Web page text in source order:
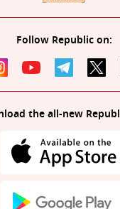
Follow Republic on:
the all-new